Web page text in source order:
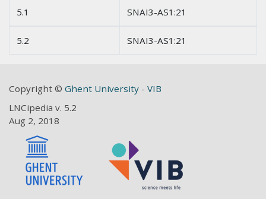
5.1 SNAI3-AS1:21
5.2 SNAI3-AS1:21
Copyright © Ghent University - VIB
LNCipedia v. 5.2
Aug 2, 2018